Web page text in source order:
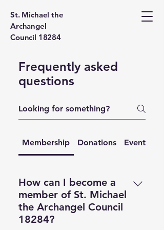
St. Michael the
Archangel
Council 18284
Frequently asked
questions
Membership Donations Events
How can I become a
member of St. Michael
the Archangel Council
18284?